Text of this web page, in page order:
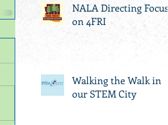
NALA Directing Focus
on 4FRI
Walking the Walk in
our STEM City